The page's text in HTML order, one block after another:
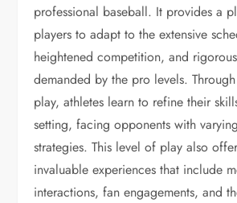
professional baseball. It provides a
players to adapt to the extensive
heightened competition, and
demanded by the pro levels.
play, athletes learn to refine their
setting, facing opponents with
strategies. This level of play also
invaluable experiences that include
interactions, fan engagements, and